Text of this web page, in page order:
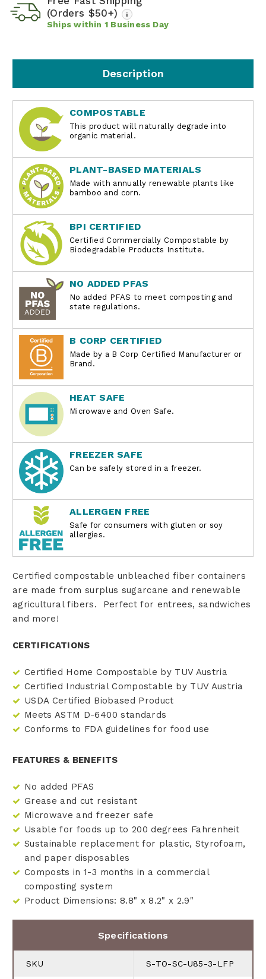
(Orders $50+)
i
Ships within 1 Business Day
Description
COMPOSTABLE
This product will naturally degrade into
organic material.
PLANT-BASED MATERIALS
Made with annually renewable plants like
bamboo and corn.
BPI CERTIFIED
Certified Commercially Compostable by
Biodegradable Products Institute.
NO ADDED PFAS
No added PFAS to meet composting and
state regulations.
B CORP CERTIFIED
Made by a B Corp Certified Manufacturer or
Brand.
HEAT SAFE
Microwave and Oven Safe.
FREEZER SAFE
Can be safely stored in a freezer.
ALLERGEN FREE
Safe for consumers with gluten or soy
allergies.
Certified compostable unbleached fiber containers
are made from surplus sugarcane and renewable
agricultural fibers. Perfect for entrees, sandwiches
and more!
CERTIFICATIONS
Certified Home Compostable by TUV Austria
Certified Industrial Compostable by TUV Austria
USDA Certified Biobased Product
Meets ASTM D-6400 standards
Conforms to FDA guidelines for food use
FEATURES & BENEFITS
No added PFAS
Grease and cut resistant
Microwave and freezer safe
Usable for foods up to 200 degrees Fahrenheit
Sustainable replacement for plastic, Styrofoam,
and paper disposables
Composts in 1-3 months in a commercial
composting system
Product Dimensions: 8.8" x 8.2" x 2.9"
Specifications
SKU S-TO-SC-U85-3-LFP